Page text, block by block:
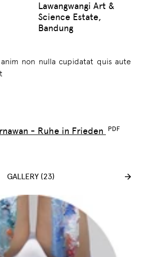
Lawangwangi Art &
Science Estate,
Bandung
non nulla cupidatat quis aute
- Ruhe in Frieden
GALLERY (23)